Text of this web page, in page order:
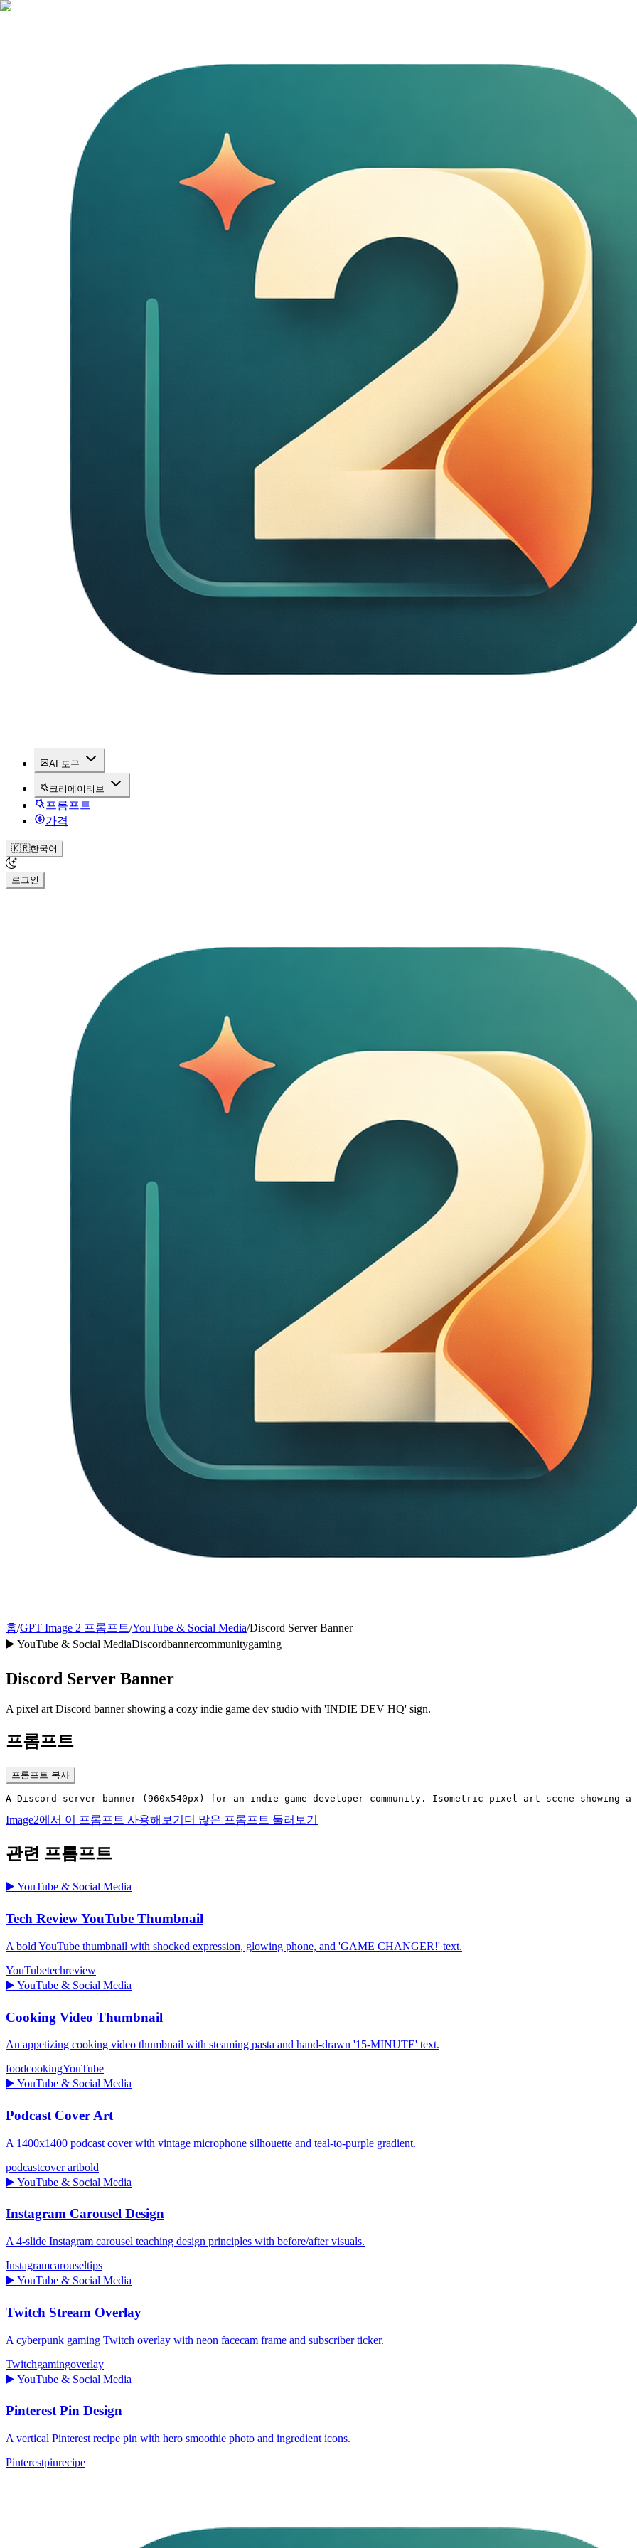
AI 도구
크리에이티브
프롬프트
가격
🇰🇷한국어
로그인
홈/GPT Image 2 프롬프트/YouTube & Social Media/Discord Server Banner
▶️ YouTube & Social MediaDiscordbannercommunitygaming
Discord Server Banner
A pixel art Discord banner showing a cozy indie game dev studio with 'INDIE DEV HQ' sign.
프롬프트
프롬프트 복사
A Discord server banner (960x540px) for an indie game developer community. Isometric pixel art scene
Image2에서 이 프롬프트 사용해보기 더 많은 프롬프트 둘러보기
관련 프롬프트
▶️ YouTube & Social Media
Tech Review YouTube Thumbnail
A bold YouTube thumbnail with shocked expression, glowing phone, and 'GAME CHANGER!' text.
YouTubetechreview
▶️ YouTube & Social Media
Cooking Video Thumbnail
An appetizing cooking video thumbnail with steaming pasta and hand-drawn '15-MINUTE' text.
foodcookingYouTube
▶️ YouTube & Social Media
Podcast Cover Art
A 1400x1400 podcast cover with vintage microphone silhouette and teal-to-purple gradient.
podcastcover artbold
▶️ YouTube & Social Media
Instagram Carousel Design
A 4-slide Instagram carousel teaching design principles with before/after visuals.
Instagramcarouseltips
▶️ YouTube & Social Media
Twitch Stream Overlay
A cyberpunk gaming Twitch overlay with neon facecam frame and subscriber ticker.
Twitchgamingoverlay
▶️ YouTube & Social Media
Pinterest Pin Design
A vertical Pinterest recipe pin with hero smoothie photo and ingredient icons.
Pinterestpinrecipe